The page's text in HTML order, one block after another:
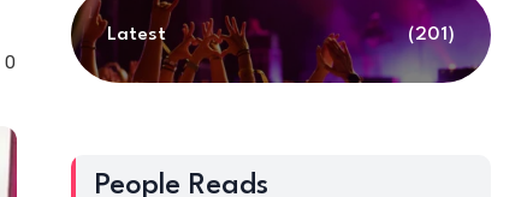
0
Latest (201)
People Reads